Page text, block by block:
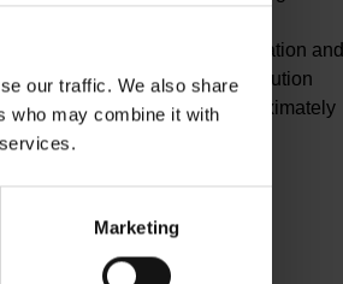
our traffic. We also share
who may combine it with
Marketing
as well as during the deceleration and
and after a stop, the high-resolution
a measuring length of approximately
and gentle motion.
report